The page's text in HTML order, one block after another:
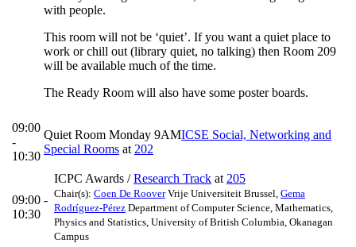
with people.
This room will not be ‘quiet’. If you want a quiet place to
work or chill out (library quiet, no talking) then Room 209
will be available much of the time.
The Ready Room will also have some poster boards.
09:00
-
10:30
Quiet Room Monday 9AMICSE Social, Networking and
Special Rooms at 202
09:00 -
10:30
ICPC Awards /Research Track at 205
Chair(s): Coen De RooverVrije Universiteit Brussel Gema
Rodríguez-Pérez Department of Computer Science, Mathematics,
Physics and Statistics, University of British Columbia, Okanagan
Campus